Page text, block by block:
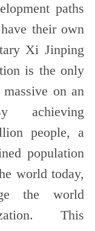
paths
their own
Xi Jinping
is the only
on an
achieving
people, a
population
world today,
the world
This